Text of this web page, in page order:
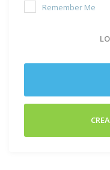
Remember Me